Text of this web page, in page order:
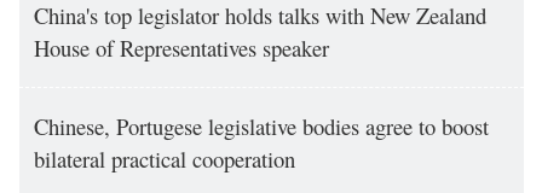
China's top legislator holds talks with New Zealand
House of Representatives speaker
Chinese, Portugese legislative bodies agree to boost
bilateral practical cooperation